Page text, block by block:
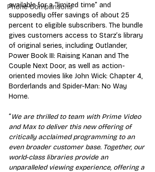
Phone Comparisons
available for a “limited time” and
supposedly offer savings of about 25
percent to eligible subscribers. The bundle
gives customers access to Starz’s library
of original series, including Outlander,
Power Book III: Raising Kanan and The
Couple Next Door, as well as action-
oriented movies like John Wick: Chapter 4,
Borderlands and Spider-Man: No Way
Home.
“We are thrilled to team with Prime Video
and Max to deliver this new offering of
critically acclaimed programming to an
even broader customer base. Together, our
world-class libraries provide an
unparalleled viewing experience, offering a